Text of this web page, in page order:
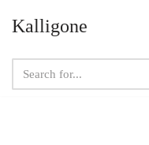
to
content
Kalligone